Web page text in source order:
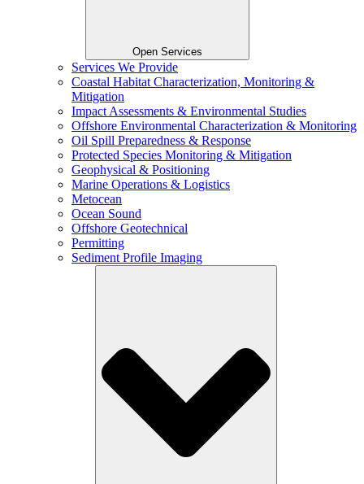
Open Services
Services We Provide
Coastal Habitat Characterization, Monitoring &
Mitigation
Impact Assessments & Environmental Studies
Offshore Environmental Characterization & Monitoring
Oil Spill Preparedness & Response
Protected Species Monitoring & Mitigation
Geophysical & Positioning
Marine Operations & Logistics
Metocean
Ocean Sound
Offshore Geotechnical
Permitting
Sediment Profile Imaging